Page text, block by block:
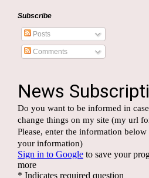
Subscribe
Posts
Comments